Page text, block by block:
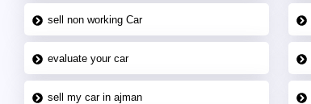
sell non working Car
evaluate your car
sell my car in ajman